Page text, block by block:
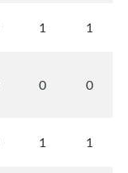
1 1
0 0
1 1